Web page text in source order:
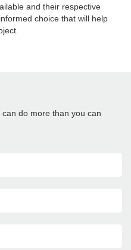
and their respective
choice that will help
do more than you can